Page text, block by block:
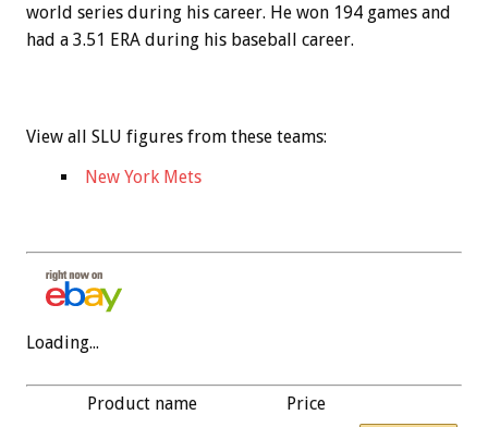
world series during his career. He won 194 games and
had a 3.51 ERA during his baseball career.
View all SLU figures from these teams:
New York Mets
Loading...
Product name Price